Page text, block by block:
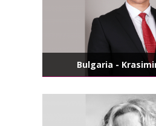
Bulgaria -